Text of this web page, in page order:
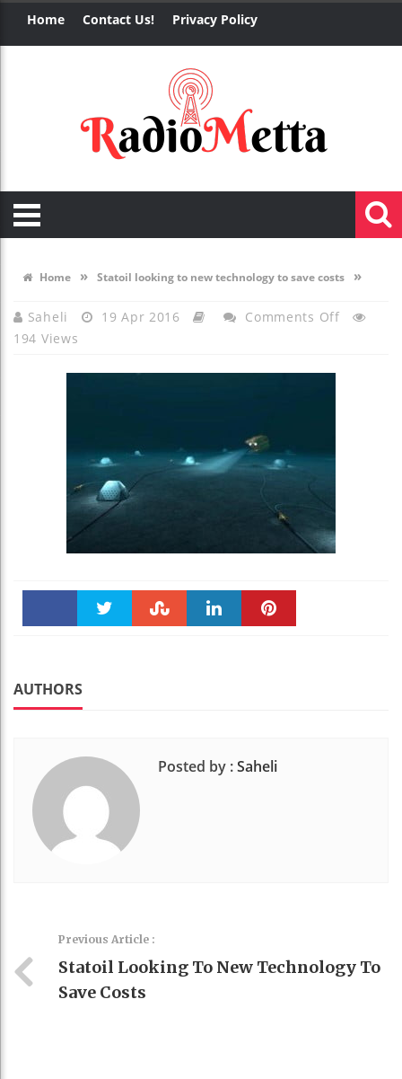
Home Contact Us! Privacy Policy
Home » Statoil looking to new technology to save costs »
Saheli 19 Apr 2016 Comments OffOn
194 Views
AUTHORS
Posted by :Saheli
Previous Article :
Statoil Looking To New Technology To
Save Costs